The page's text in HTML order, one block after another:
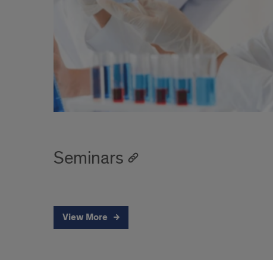
Seminars
View More